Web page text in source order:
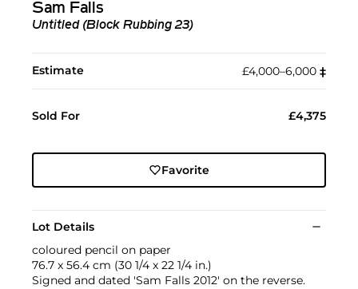
Sam Falls
Untitled (Block Rubbing 23)
Estimate £4,000–6,000 ‡︎
Sold For £4,375
Favorite
Lot Details
coloured pencil on paper
76.7 x 56.4 cm (30 1/4 x 22 1/4 in.)
Signed and dated 'Sam Falls 2012' on the reverse.